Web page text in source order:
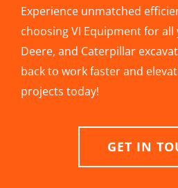
Experience unmatched
choosing VI Equipment for all
Deere, and Caterpillar
back to work faster and
projects today!
GET IN